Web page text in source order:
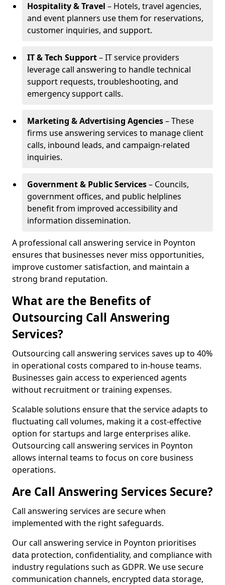
Hospitality & Travel – Hotels, travel agencies,
and event planners use them for reservations,
customer inquiries, and support.
IT & Tech Support– IT service providers
leverage call answering to handle technical
support requests, troubleshooting, and
emergency support calls.
Marketing & Advertising Agencies– These
firms use answering services to manage client
calls, inbound leads, and campaign-related
inquiries.
Government & Public Services– Councils,
government offices, and public helplines
benefit from improved accessibility and
information dissemination.
A professional call answering service in Poynton
ensures that businesses never miss opportunities,
improve customer satisfaction, and maintain a
strong brand reputation.
What are the Benefits of
Outsourcing Call Answering
Services?
Outsourcing call answering services saves up to 40%
in operational costs compared to in-house teams.
Businesses gain access to experienced agents
without recruitment or training expenses.
Scalable solutions ensure that the service adapts to
fluctuating call volumes, making it a cost-effective
option for startups and large enterprises alike.
Outsourcing call answering services in Poynton
allows internal teams to focus on core business
operations.
Are Call Answering Services Secure?
Call answering services are secure when
implemented with the right safeguards.
Our call answering service in Poynton prioritises
data protection, confidentiality, and compliance with
industry regulations such as GDPR. We use secure
communication channels, encrypted data storage,